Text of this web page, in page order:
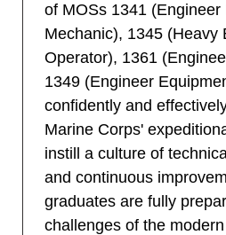
of MOSs 1341 (Engineer
Mechanic), 1345 (Heavy
Operator), 1361
1349 (Engineer
confidently and
Marine Corps'
instill a culture of
and continuous
graduates are fully
challenges of the